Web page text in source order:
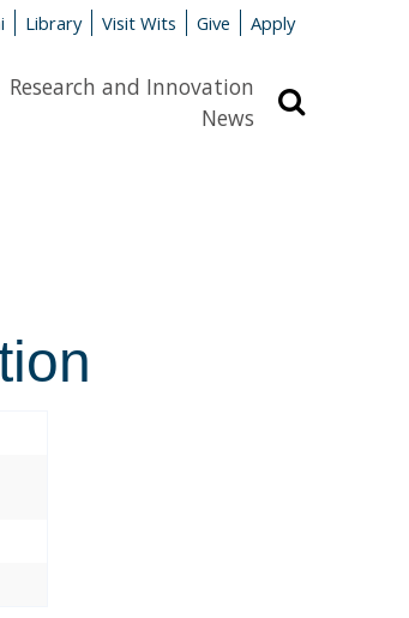
Library Visit Wits Give Apply
Research and Innovation
News